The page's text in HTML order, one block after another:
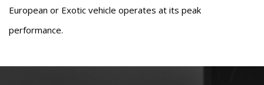
European or Exotic vehicle operates at its peak
performance.